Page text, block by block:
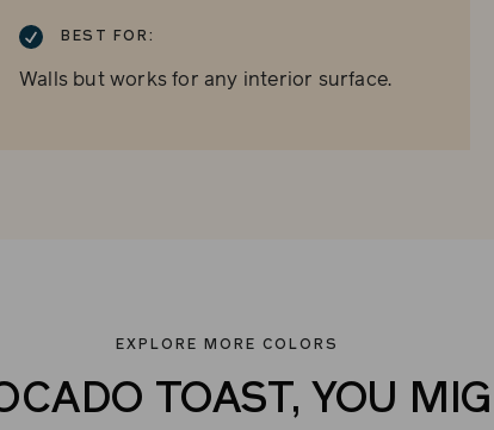
BEST FOR:
Walls but works for any interior surface.
EXPLORE MORE COLORS
TOAST, YOU